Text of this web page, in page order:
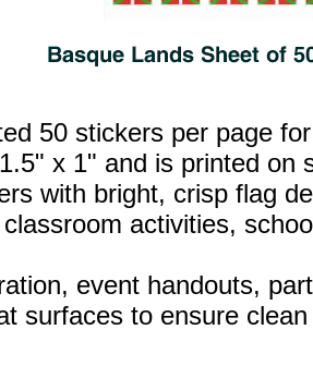
50 stickers per page
x 1" and is printed on
with bright, crisp flag
activities,
event handouts,
surfaces to ensure